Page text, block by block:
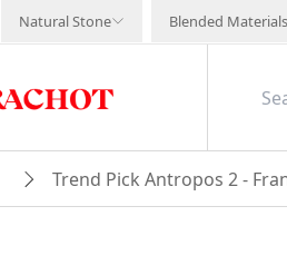
Natural Stone Blended Materials
Trend Pick Antropos 2 -